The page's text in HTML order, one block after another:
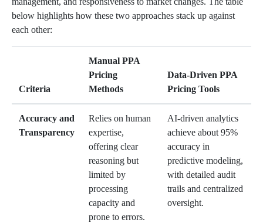
below highlights how these two approaches stack up against
each other:
Criteria
Manual PPA
Pricing
Methods
Data-Driven PPA
Pricing Tools
Accuracy and
Transparency
Relies on human
expertise,
offering clear
reasoning but
limited by
processing
capacity and
prone to errors.
AI-driven analytics
achieve about 95%
accuracy in
predictive modeling,
with detailed audit
trails and centralized
oversight.